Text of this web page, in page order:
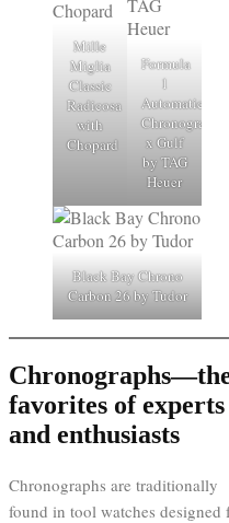
Mille
Miglia
Classic
Radicosa
with
Chopard
Formula
1
Automatic
Chronograph
x Gulf
by TAG
Heuer
Black Bay Chrono
Carbon 26 by Tudor
favorites of experts
and enthusiasts
Chronographs are traditionally
found in tool watches designed